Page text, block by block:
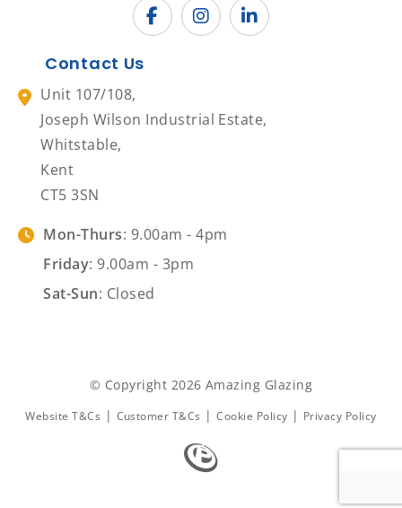
Contact Us
Unit 107/108,
Joseph Wilson Industrial Estate,
Whitstable,
Kent
CT5 3SN
Mon-Thurs: 9.00am - 4pm
Friday: 9.00am - 3pm
Sat-Sun: Closed
© Copyright 2026 Amazing Glazing
Website T&Cs | Customer T&Cs | Cookie Policy | Privacy Policy